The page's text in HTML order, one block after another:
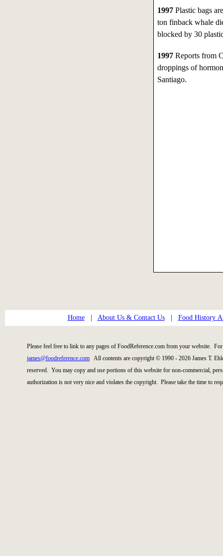
1997Plastic bags
ton finback whale
blocked by 30
1997Reports from
droppings of
Santiago.
Home| About Us & Contact Us| Food History
Please feel free to link to any pages of FoodReference.com from your website.
james@foodreference.com All contents are copyright © 1990 - 2026 James T.
reserved. You may copy and use portions of this website for non-commercial,
authorization is not very nice and violates the copyright. Please take the time to